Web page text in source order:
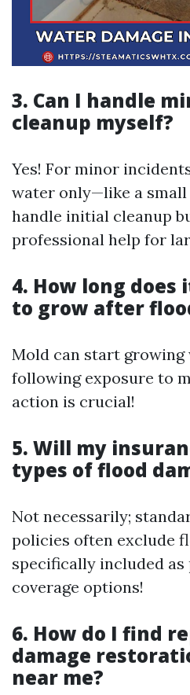
3. Can I handle
cleanup myself?
Yes! For minor
water only—like a
handle initial cleanup
professional help for
4. How long
to grow after
Mold can start growing
following exposure to
action is crucial!
5. Will my
types of flood
Not necessarily;
policies often exclude
specifically included
coverage options!
6. How do I find
damage
near me?